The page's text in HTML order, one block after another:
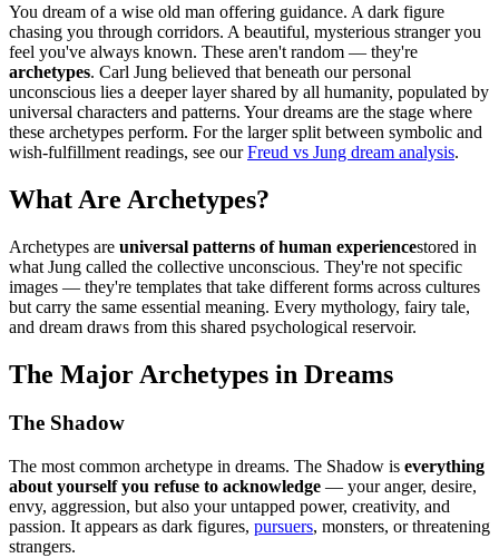
You dream of a wise old man offering guidance. A dark figure
chasing you through corridors. A beautiful, mysterious stranger you
feel you've always known. These aren't random — they're
archetypes. Carl Jung believed that beneath our personal
unconscious lies a deeper layer shared by all humanity, populated by
universal characters and patterns. Your dreams are the stage where
these archetypes perform. For the larger split between symbolic and
wish-fulfillment readings, see ourFreud vs Jung dream analysis.
What Are Archetypes?
Archetypes are universal patterns of human experiencestored in
what Jung called the collective unconscious. They're not specific
images — they're templates that take different forms across cultures
but carry the same essential meaning. Every mythology, fairy tale,
and dream draws from this shared psychological reservoir.
The Major Archetypes in Dreams
The Shadow
The most common archetype in dreams. The Shadow is everything
about yourself you refuse to acknowledge — your anger, desire,
envy, aggression, but also your untapped power, creativity, and
passion. It appears as dark figures, pursuers, monsters, or threatening
strangers.